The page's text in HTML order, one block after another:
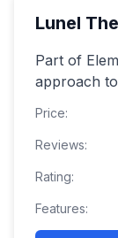
Lunel
Part of
approach
Price:
Reviews:
Rating:
Features: